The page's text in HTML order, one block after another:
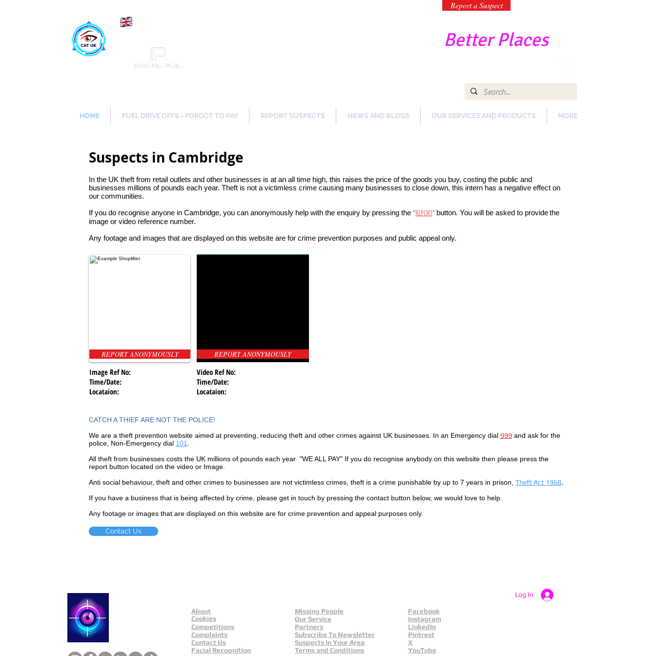
Report a Suspect
Better Places
HOME FUEL DRIVE OFFS - FORGOT TO PAY REPORT SUSPECTS NEWS AND BLOGS OUR SERVICES AND PRODUCTS MORE
Suspects in Cambridge
In the UK theft from retail outlets and other businesses is at an all time high, this raises the price of the goods you buy, costing the public and
businesses millions of pounds each year. Theft is not a victimless crime causing many businesses to close down, this intern has a negative effect on
our communities.
If you do recognise anyone in Cambridge, you can anonymously help with the enquiry by pressing the "REPORT" button. You will be asked to providethe
image or video reference number.
Any footage and images that are displayed on this website are for crime prevention purposes and public appeal only.
REPORT ANONYMOUSLY
Image Ref No:
Time/Date:
Locataion:
REPORT ANONYMOUSLY
Video Ref No:
Time/Date:
Locataion:
CATCH A THIEF ARE NOT THE POLICE!
We are a theft prevention website aimed at preventing, reducing theft and other crimes against UK businesses. In an Emergency dial 999 and ask for the
police, Non-Emergency dial 101
All theft from businesses costs the UK millions of pounds each year "WE ALL PAY" If you do recognise anybody on this website then please press the
report button located on the video or Image.
Anti social behaviour, theft and other crimes to businesses are not victimless crimes , theft is a crime punishable by up to 7 years in prison, Theft Act 1968.
If you have a business that is being affected by crime, please get in touch by pressing the contact button below, we would love to help.
Any footage or images that are displayed on this website are for crime prevention and appeal purposes only.
Contact Us
About
Cookies
Competitions
Complaints
Contact Us
Facial Recognition
Missing People
Our Service
Partners
Subscribe To Newsletter
Suspects In Your Area
Terms and Conditions
Facebook
Instagram
LinkedIn
Pintrest
X
YouTube
Log In